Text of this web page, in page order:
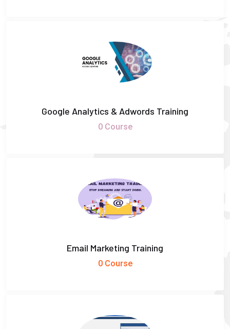
Google Analytics & Adwords Training
0 Course
Email Marketing Training
0 Course